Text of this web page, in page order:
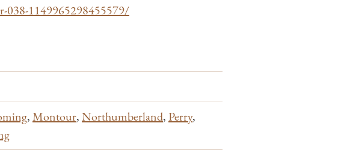
038-1149965298455579/
,Montour,Northumberland,Perry,